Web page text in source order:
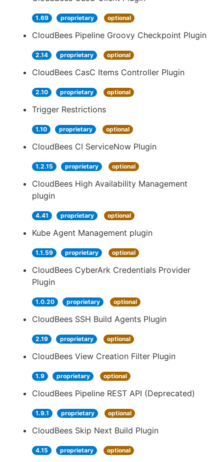
1.69 proprietary optional
CloudBees Pipeline Groovy Checkpoint Plugin
2.14 proprietary optional
CloudBees CasC Items Controller Plugin
2.10 proprietary optional
Trigger Restrictions
1.10 proprietary optional
CloudBees CI ServiceNow Plugin
1.2.15 proprietary optional
CloudBees High Availability Management
plugin
4.41 proprietary optional
Kube Agent Management plugin
1.1.59 proprietary optional
CloudBees CyberArk Credentials Provider
Plugin
1.0.20 proprietary optional
CloudBees SSH Build Agents Plugin
2.19 proprietary optional
CloudBees View Creation Filter Plugin
1.9 proprietary optional
CloudBees Pipeline REST API (Deprecated)
1.9.1 proprietary optional
CloudBees Skip Next Build Plugin
4.15 proprietary optional